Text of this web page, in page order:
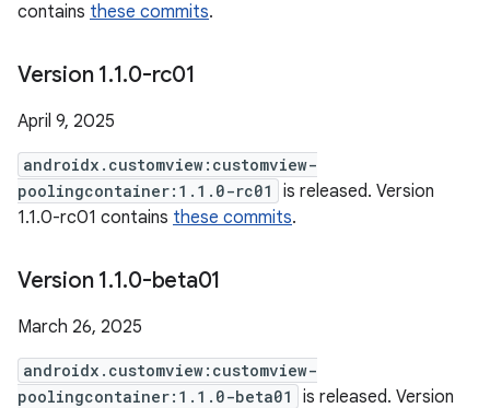
contains these commits.
Version 1.1.0-rc01
April 9, 2025
androidx.customview:customview-
poolingcontainer:1.1.0-rc01
is released. Version
1.1.0-rc01 contains these commits.
Version 1.1.0-beta01
March 26, 2025
androidx.customview:customview-
poolingcontainer:1.1.0-beta01
is released. Version